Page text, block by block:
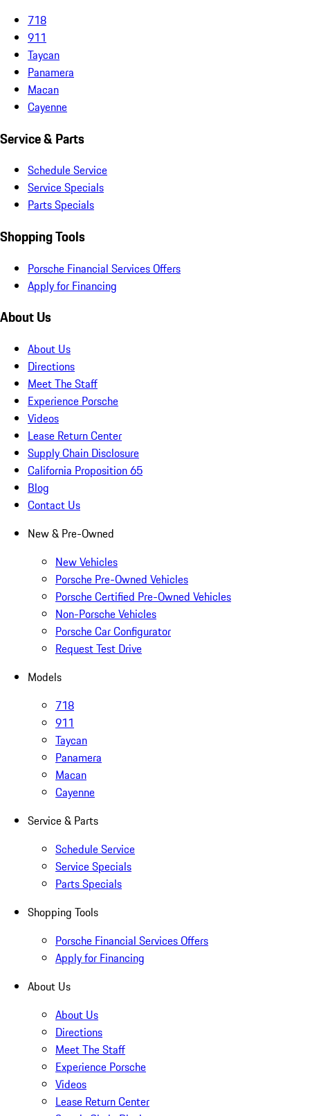
718
911
Taycan
Panamera
Macan
Cayenne
Service & Parts
Schedule Service
Service Specials
Parts Specials
Shopping Tools
Porsche Financial Services Offers
Apply for Financing
About Us
About Us
Directions
Meet The Staff
Experience Porsche
Videos
Lease Return Center
Supply Chain Disclosure
California Proposition 65
Blog
Contact Us
New & Pre-Owned
New Vehicles
Porsche Pre-Owned Vehicles
Porsche Certified Pre-Owned Vehicles
Non-Porsche Vehicles
Porsche Car Configurator
Request Test Drive
Models
718
911
Taycan
Panamera
Macan
Cayenne
Service & Parts
Schedule Service
Service Specials
Parts Specials
Shopping Tools
Porsche Financial Services Offers
Apply for Financing
About Us
About Us
Directions
Meet The Staff
Experience Porsche
Videos
Lease Return Center